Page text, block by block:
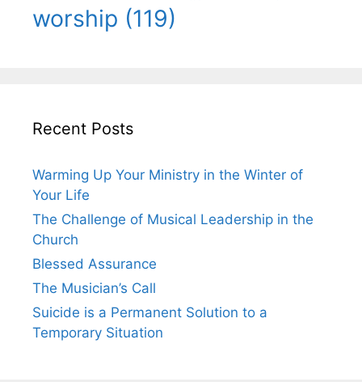
worship (119)
Recent Posts
Warming Up Your Ministry in the Winter of
Your Life
The Challenge of Musical Leadership in the
Church
Blessed Assurance
The Musician’s Call
Suicide is a Permanent Solution to a
Temporary Situation